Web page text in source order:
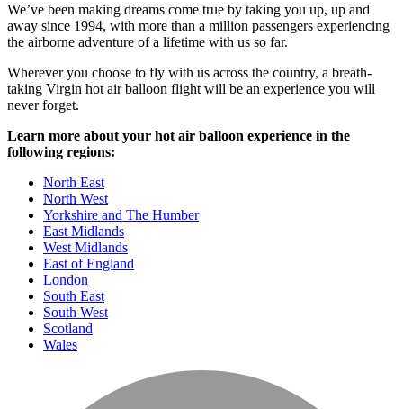
We’ve been making dreams come true by taking you up, up and
away since 1994, with more than a million passengers experiencing
the airborne adventure of a lifetime with us so far.
Wherever you choose to fly with us across the country, a breath-
taking Virgin hot air balloon flight will be an experience you will
never forget.
Learn more about your hot air balloon experience in the
following regions:
North East
North West
Yorkshire and The Humber
East Midlands
West Midlands
East of England
London
South East
South West
Scotland
Wales